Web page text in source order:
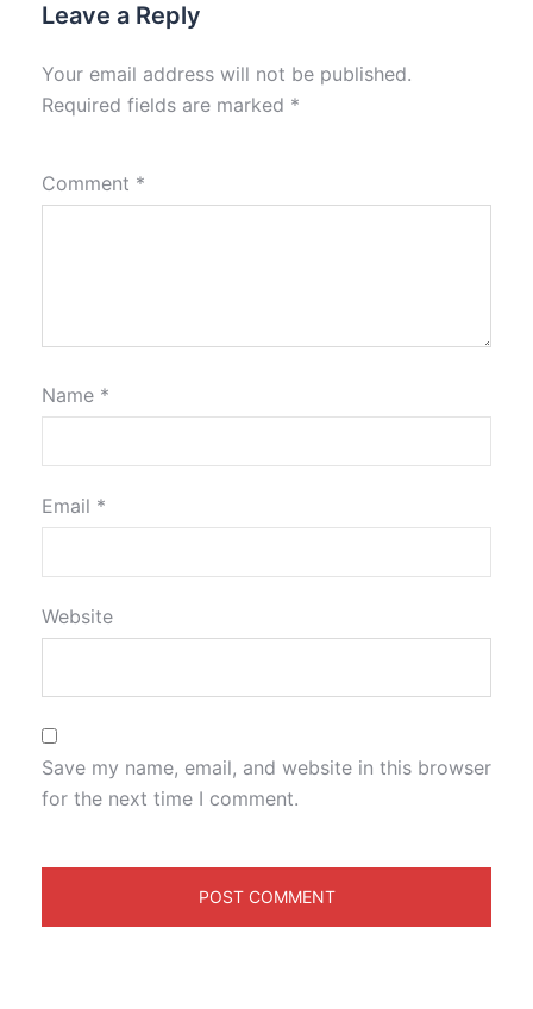
Leave a Reply
Your email address will not be published.
Required fields are marked *
Comment *
Name *
Email *
Website
Save my name, email, and website in this browser
for the next time I comment.